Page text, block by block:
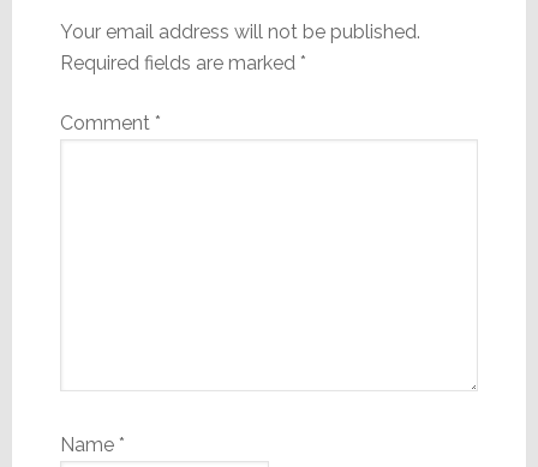
Your email address will not be published.
Required fields are marked *
Comment *
Name *